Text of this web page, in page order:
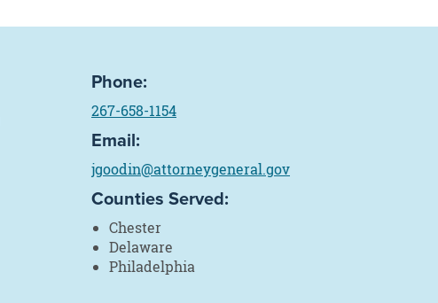
Phone:
267-658-1154
Email:
jgoodin@attorneygeneral.gov
Counties Served:
Chester
Delaware
Philadelphia